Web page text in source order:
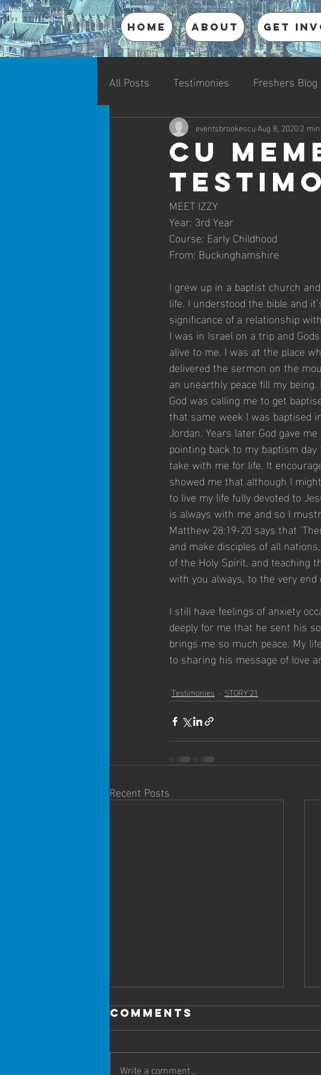
HOME ABOUT Get
All Posts Testimonies Freshers Blog
CU
eventsbrookescuAug 8, 20202
MEET IZZY
Year: 3rd Year
Course: Early Childhood
From: Buckinghamshire
I grew up in a baptist church
life. I understood the bible and
significance of a relationship
I was in Israel on a trip and
alive to me. I was at the place
delivered the sermon on the
an unearthly peace fill my
God was calling me to get
that same week I was baptised
Jordan. Years later God gave
pointing back to my baptism
take with me for life. It
showed me that although I
to live my life fully devoted to
is always with me and so I
Matthew 28:19-20 says that
and make disciples of all
of the Holy Spirit, and teaching
with you always, to the very end
I still have feelings of anxiety
deeply for me that he sent his
brings me so much peace. My
to sharing his message of love
Testimonies STORY'21
Recent Posts
Comments
Write a comment...